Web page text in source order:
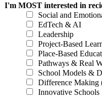
I'm MOST interested in
Social and
EdTech & AI
Leadership
Project-Based
Place-Based
Pathways & Real
School Models &
Difference Making
Innovative Schools